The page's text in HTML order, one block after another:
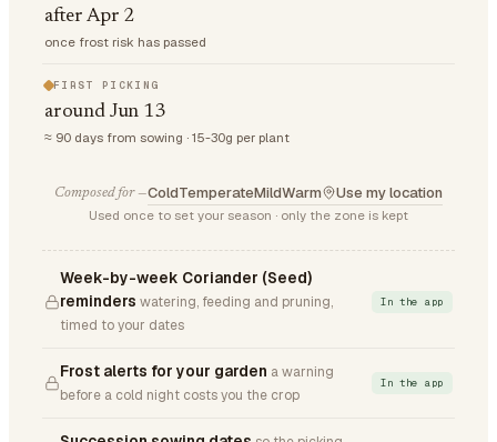
after Apr 2
once frost risk has passed
FIRST PICKING
around Jun 13
≈ 90 days from sowing · 15-30g per plant
Composed for —ColdTemperateMildWarm Use my location
Used once to set your season · only the zone is kept
Week-by-week Coriander (Seed)
reminders watering, feeding and pruning,
timed to your dates
In the app
Frost alerts for your garden a warning
before a cold night costs you the crop
In the app